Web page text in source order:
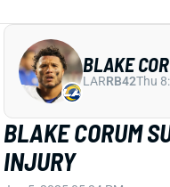
The Patriots fired HC
Schefter reports. It's
was hand-picked by
New England went 4-
finishing in the bottom
points allowed. The